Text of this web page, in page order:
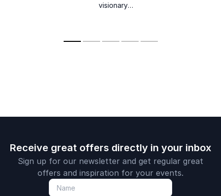
visionary
Receive great offers directly in your inbox
Sign up for our newsletter and get regular great
offers and inspiration for your events.